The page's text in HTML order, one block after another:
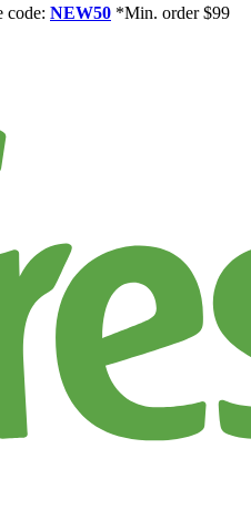
code: NEW50 *Min. order $99